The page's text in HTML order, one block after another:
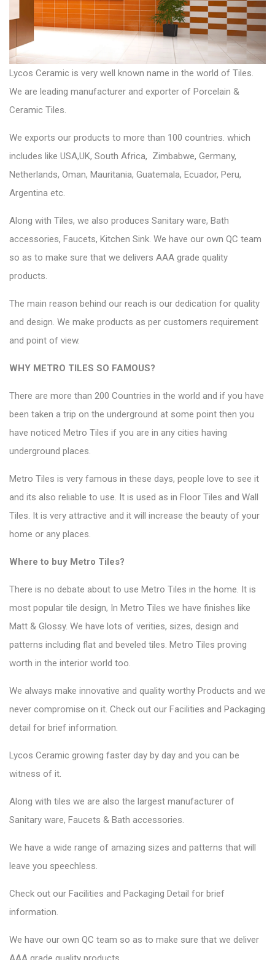
Lycos Ceramic is very well known name in the world of Tiles.
We are leading manufacturer and exporter of Porcelain &
Ceramic Tiles.
We exports our products to more than 100 countries. which
includes like USA,UK, South Africa, Zimbabwe, Germany,
Netherlands, Oman, Mauritania, Guatemala, Ecuador, Peru,
Argentina etc.
Along with Tiles, we also produces Sanitary ware, Bath
accessories, Faucets, Kitchen Sink. We have our own QC team
so as to make sure that we delivers AAA grade quality
products.
The main reason behind our reach is our dedication for quality
and design. We make products as per customers requirement
and point of view.
WHY METRO TILES SO FAMOUS?
There are more than 200 Countries in the world and if you have
been taken a trip on the underground at some point then you
have noticed Metro Tiles if you are in any cities having
underground places.
Metro Tiles is very famous in these days, people love to see it
and its also reliable to use. It is used as in Floor Tiles and Wall
Tiles. It is very attractive and it will increase the beauty of your
home or any places.
Where to buy Metro Tiles?
There is no debate about to use Metro Tiles in the home. It is
most popular tile design, In Metro Tiles we have finishes like
Matt & Glossy. We have lots of verities, sizes, design and
patterns including flat and beveled tiles. Metro Tiles proving
worth in the interior world too.
We always make innovative and quality worthy Products and we
never compromise on it. Check out our Facilities and Packaging
detail for brief information.
Lycos Ceramic growing faster day by day and you can be
witness of it.
Along with tiles we are also the largest manufacturer of
Sanitary ware, Faucets & Bath accessories.
We have a wide range of amazing sizes and patterns that will
leave you speechless.
Check out our Facilities and Packaging Detail for brief
information.
We have our own QC team so as to make sure that we deliver